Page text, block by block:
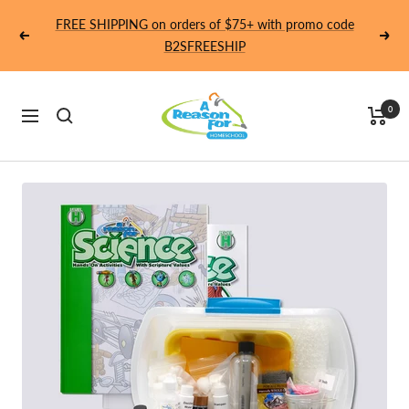
Previous
FREE SHIPPING on orders of $75+ with promo code
B2SFREESHIP
Next
Navigation
Homeschool
-
Reason
For
0